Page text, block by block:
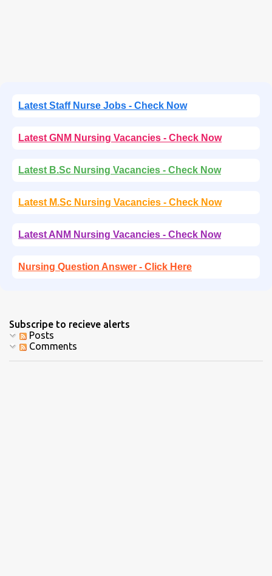
Latest Staff Nurse Jobs - Check Now
Latest GNM Nursing Vacancies - Check Now
Latest B.Sc Nursing Vacancies - Check Now
Latest M.Sc Nursing Vacancies - Check Now
Latest ANM Nursing Vacancies - Check Now
Nursing Question Answer - Click Here
Subscripe to recieve alerts
Posts
Comments